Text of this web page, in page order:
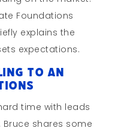
Foundations
explains the
expectations.
to an
time with leads
shares some